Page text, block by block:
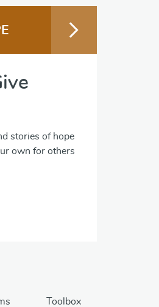
stories of hope
own for others
Toolbox